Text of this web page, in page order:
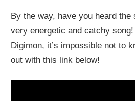
By the way, have you heard the
very energetic and catchy
Digimon, it’s impossible not to
out with this link below!